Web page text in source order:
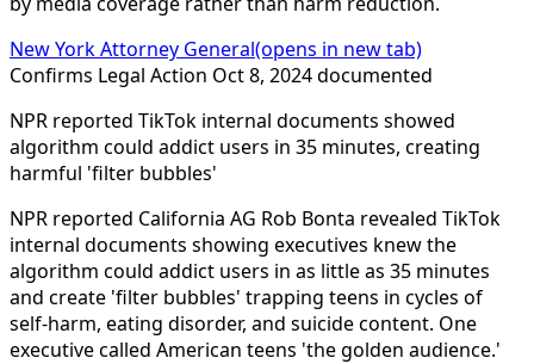
New York Attorney General(opens in new tab)
Confirms Legal Action Oct 8, 2024documented
NPR reported TikTok internal documents showed
algorithm could addict users in 35 minutes, creating
harmful 'filter bubbles'
NPR reported California AG Rob Bonta revealed TikTok
internal documents showing executives knew the
algorithm could addict users in as little as 35 minutes
and create 'filter bubbles' trapping teens in cycles of
self-harm, eating disorder, and suicide content. One
executive called American teens 'the golden audience.'